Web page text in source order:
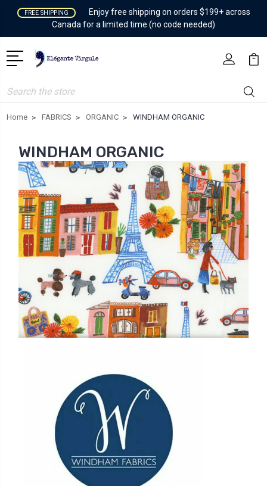
FREE SHIPPING
Enjoy free shipping on orders $199+ across
Canada for a limited time (no code needed)
Search
Home FABRICS ORGANIC WINDHAM ORGANIC
WINDHAM ORGANIC